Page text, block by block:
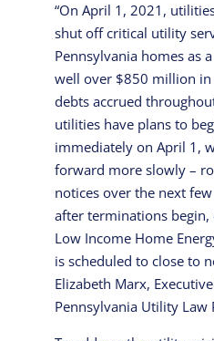
“On April 1, 2021,
shut off critical utility
Pennsylvania homes as
well over $850 million
debts accrued
utilities have plans to
immediately on April 1,
forward more slowly –
notices over the next
after terminations
Low Income Home
is scheduled to close to
Elizabeth Marx,
Pennsylvania Utility Law